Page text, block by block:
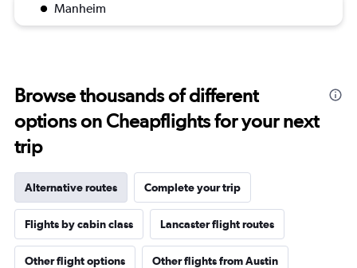
Manheim
Browse thousands of different
options on Cheapflights for your next
trip
Alternative routes Complete your trip
Flights by cabin class Lancaster flight routes
Other flight options Other flights from Austin